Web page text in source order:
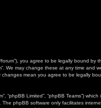
forum”), you agree to be legally bound
We may change these at any time and
mean you agree to be legally
“phpBB Limited”, “phpBB Teams”)
. The phpBB software only facilitates